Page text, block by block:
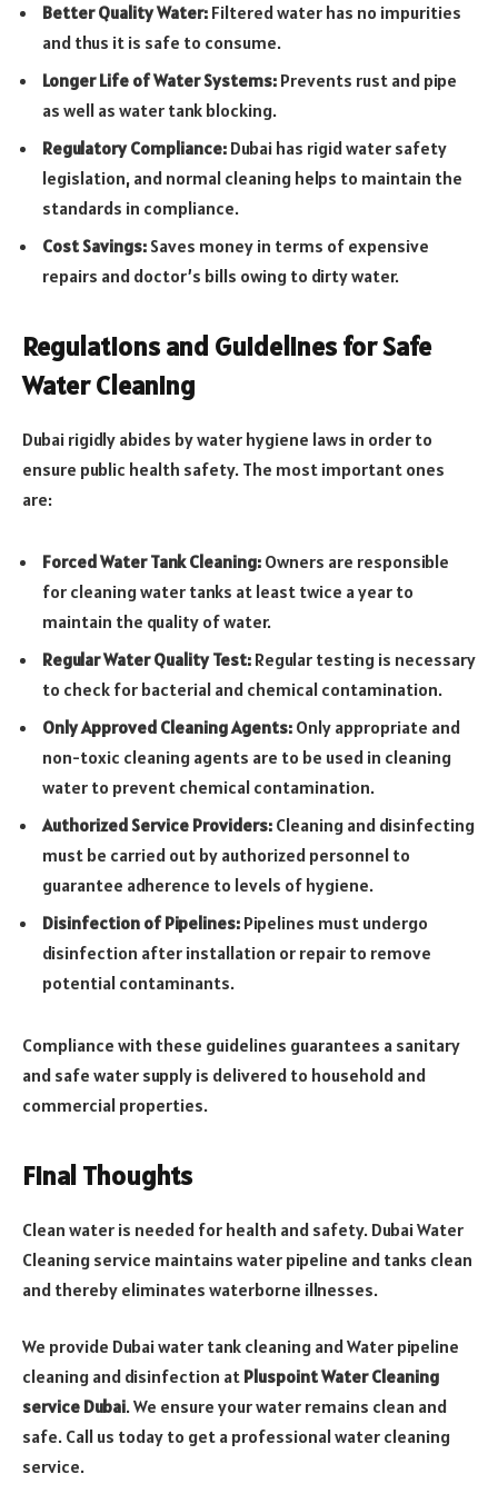
Better Quality Water: Filtered water has no impurities
and thus it is safe to consume.
Longer Life of Water Systems: Prevents rust and pipe
as well as water tank blocking.
Regulatory Compliance: Dubai has rigid water safety
legislation, and normal cleaning helps to maintain the
standards in compliance.
Cost Savings: Saves money in terms of expensive
repairs and doctor’s bills owing to dirty water.
Regulations and Guidelines for Safe
Water Cleaning
Dubai rigidly abides by water hygiene laws in order to
ensure public health safety. The most important ones
are:
Forced Water Tank Cleaning: Owners are responsible
for cleaning water tanks at least twice a year to
maintain the quality of water.
Regular Water Quality Test: Regular testing is necessary
to check for bacterial and chemical contamination.
Only Approved Cleaning Agents: Only appropriate and
non-toxic cleaning agents are to be used in cleaning
water to prevent chemical contamination.
Authorized Service Providers: Cleaning and disinfecting
must be carried out by authorized personnel to
guarantee adherence to levels of hygiene.
Disinfection of Pipelines: Pipelines must undergo
disinfection after installation or repair to remove
potential contaminants.
Compliance with these guidelines guarantees a sanitary
and safe water supply is delivered to household and
commercial properties.
Final Thoughts
Clean water is needed for health and safety. Dubai Water
Cleaning service maintains water pipeline and tanks clean
and thereby eliminates waterborne illnesses.
We provide Dubai water tank cleaning and Water pipeline
cleaning and disinfection at Pluspoint Water Cleaning
service Dubai. We ensure your water remains clean and
safe. Call us today to get a professional water cleaning
service.